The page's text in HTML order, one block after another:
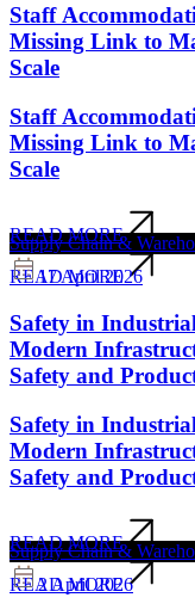
Staff
Missing Link to
Scale
Staff
Missing Link to
Scale
READ MORE
READ MORE
Supply Chain &
17 April 2026
Safety in
Modern
Safety and
Safety in
Modern
Safety and
READ MORE
READ MORE
Supply Chain &
2 April 2026